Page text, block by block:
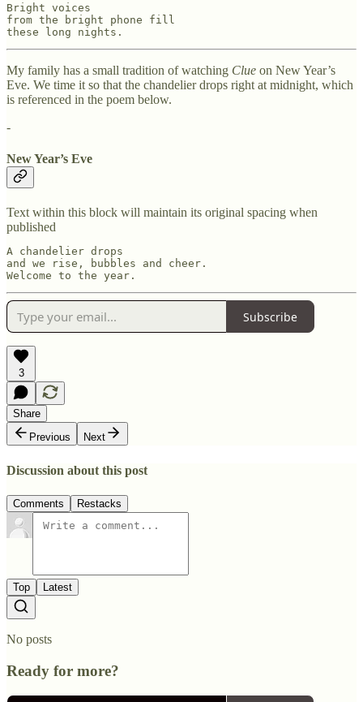
Bright voices
from the bright phone fill
these long nights.
My family has a small tradition of watching Clue on New Year’s
Eve. We time it so that the chandelier drops right at midnight, which
is referenced in the poem below.
-
New Year’s Eve
Text within this block will maintain its original spacing when
published
A chandelier drops
and we rise, bubbles and cheer.
Welcome to the year.
Subscribe
3
Share
Previous
Next
Discussion about this post
Comments Restacks
Top Latest
No posts
Ready for more?